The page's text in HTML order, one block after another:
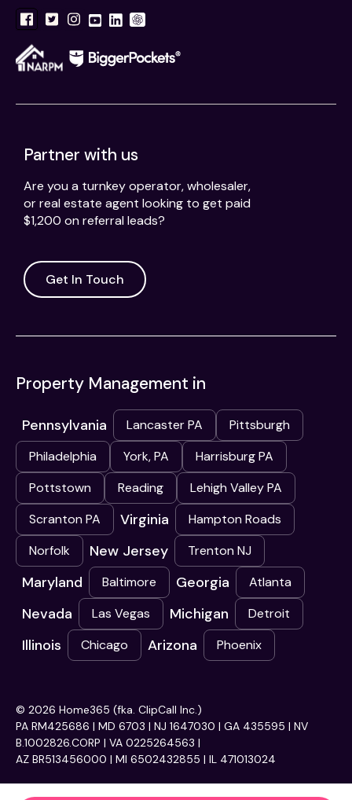
Partner with us
Are you a turnkey operator, wholesaler,
or real estate agent looking to get paid
$1,200 on referral leads?
Get In Touch
Property Management in
Pennsylvania Lancaster PA
Pittsburgh
Philadelphia
York, PA
Harrisburg PA
Pottstown
Reading
Lehigh Valley PA
Scranton PA
Virginia
Hampton Roads
Norfolk
New Jersey Trenton NJ
Maryland Baltimore Georgia Atlanta
Nevada Las Vegas Michigan Detroit
Illinois Chicago Arizona Phoenix
© 2026 Home365 (fka. ClipCall Inc.)
PA RM425686 | MD 6703 | NJ 1647030 | GA 435595 | NV
B.1002826.CORP | VA 0225264563 |
AZ BR513456000 | MI 6502432855 | IL 471013024